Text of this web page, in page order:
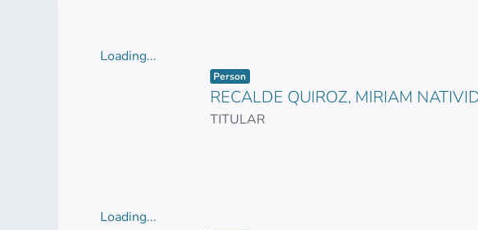
Loading...
Loading...
Item type:
Person ,
RECALDE QUIROZ, MIRIAM
TITULAR